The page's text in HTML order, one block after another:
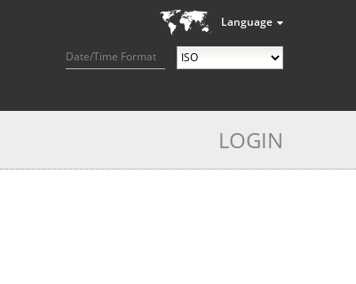
Language
Date/Time Format
LOGIN